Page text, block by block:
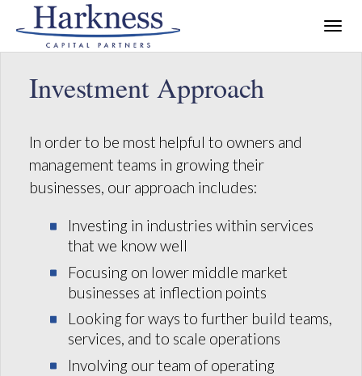
Investment Approach
In order to be most helpful to owners and
management teams in growing their
businesses, our approach includes:
Investing in industries within services
that we know well
Focusing on lower middle market
businesses at inflection points
Looking for ways to further build teams,
services, and to scale operations
Involving our team of operating